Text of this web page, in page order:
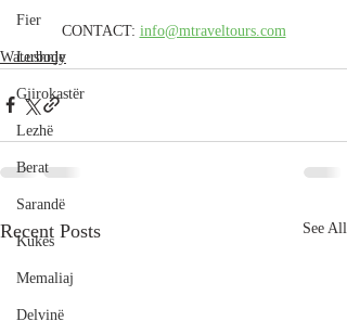
Fier
Lushnje
Gjirokastër
Lezhë
Berat
Sarandë
Kukës
Memaliaj
Delvinë
CONTACT: info@mtraveltours.com
Waterbody
Recent Posts See All